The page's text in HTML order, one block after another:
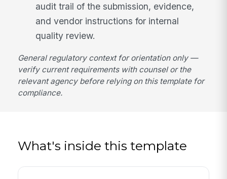
audit trail of the submission, evidence,
and vendor instructions for internal
quality review.
General regulatory context for orientation only —
verify current requirements with counsel or the
relevant agency before relying on this template for
compliance.
What's inside this template